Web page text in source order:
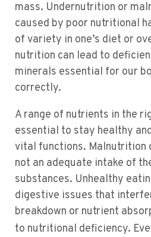
mass. Undernutrition or
caused by poor nutritional
of variety in one’s diet or
nutrition can lead to
minerals essential for our
correctly.
A range of nutrients in the
essential to stay healthy
vital functions. Malnutrition
not an adequate intake of
substances. Unhealthy
digestive issues that
breakdown or nutrient
to nutritional deficiency.